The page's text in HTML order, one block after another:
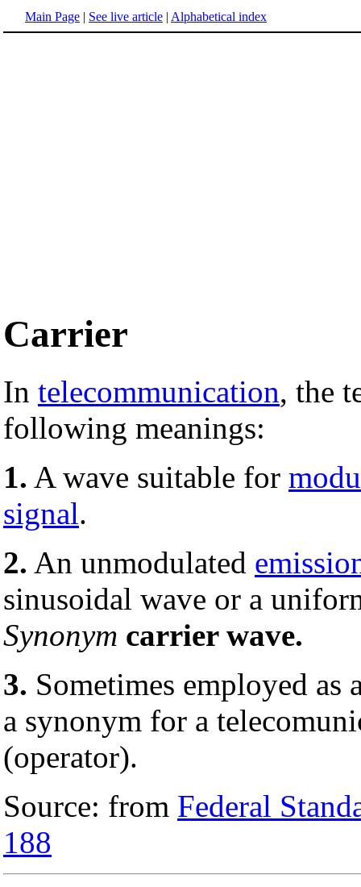
Main Page | See live article | Alphabetical index
Carrier
In telecommunication, the
following meanings:
1. A wave suitable for
signal.
2. An unmodulated
sinusoidal wave or a
Synonym carrier wave.
3. Sometimes employed
a synonym for a
(operator).
Source: from Federal
188